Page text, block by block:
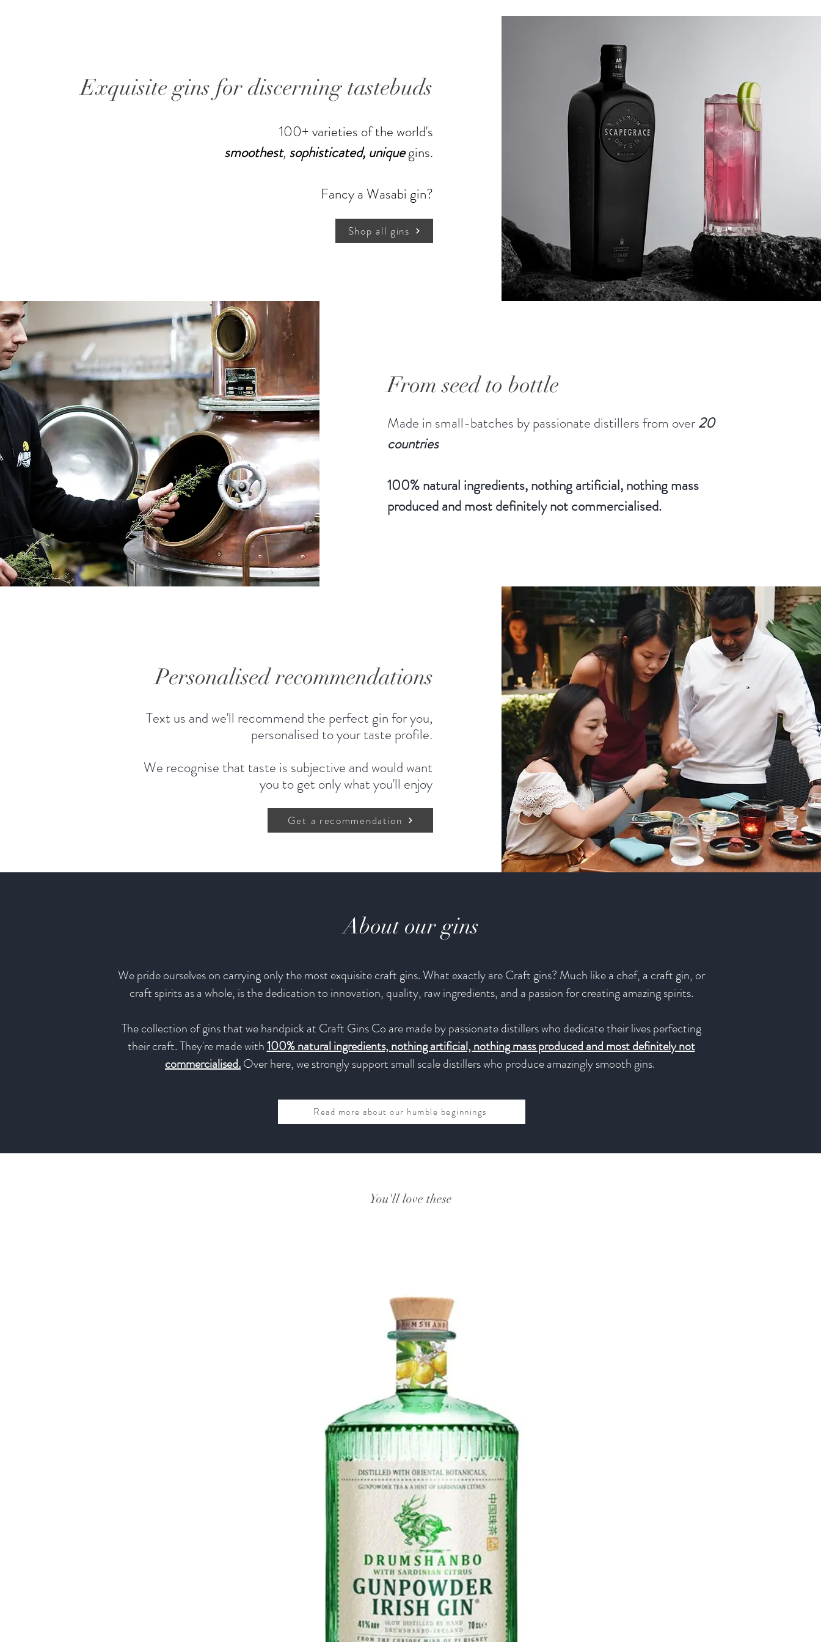
Shop more gins
Exquisite gins for discerning tastebuds
100+ varieties of the world's
smoothest, sophisticated, uniquegins.
Fancy a Wasabi gin?
Shop all gins
From seed to bottle
Made in small-batches by passionate distillers from over20
countries
100% natural ingredients, nothing artificial, nothing mass
produced and most definitely not commercialised.
Personalised recommendations
Text us and we'll recommend the perfect gin for you,
personalised to your taste profile.
We recognise that taste is subjective and would want
you to get only what you'll enjoy
Get a recommendation
About our gins
We pride ourselves on carrying only the most exquisite craft gins. What exactly are Craft gins? Much like a chef, a craft gin, or
craft spirits as a whole, is the dedication to innovation, quality, raw ingredients, and a passion for creating amazing spirits.
The collection of gins that we handpick at Craft Gins Co are made by passionate distillers who dedicate their lives perfecting
their craft. They're made with100% natural ingredients, nothing artificial, nothing mass produced and most definitely not
commercialised.Over here, we strongly support small scale distillers who produce amazingly smooth gins.
Read more about our humble beginnings
You'll love these